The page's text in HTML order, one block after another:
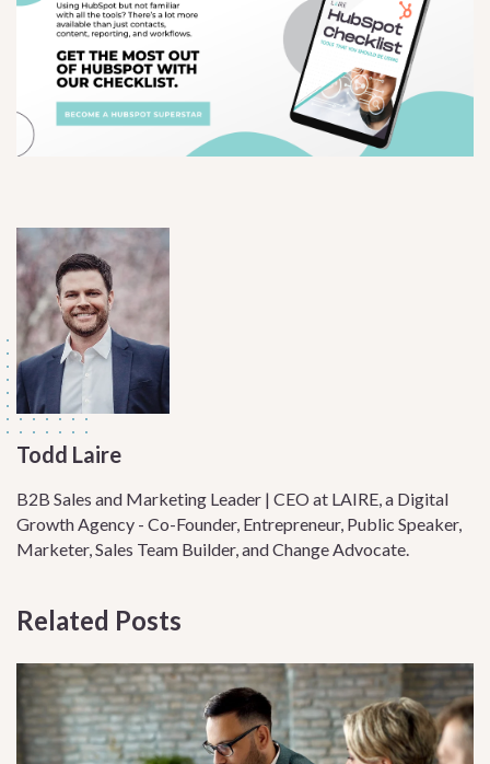
Todd Laire
B2B Sales and Marketing Leader | CEO at LAIRE, a Digital
Growth Agency - Co-Founder, Entrepreneur, Public Speaker,
Marketer, Sales Team Builder, and Change Advocate.
Related Posts